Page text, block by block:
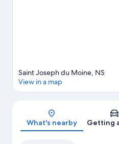
Saint Joseph du Moine, NS
View in a map
What's nearby Getting